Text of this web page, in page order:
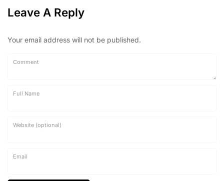
Leave A Reply
Your email address will not be published.
Comment
Full Name
Website (optional)
Email